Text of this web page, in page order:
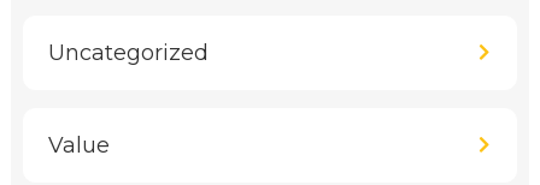
Uncategorized
Value